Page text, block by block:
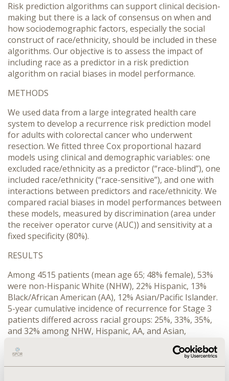
Risk prediction algorithms can support clinical decision-
making but there is a lack of consensus on when and
how sociodemographic factors, especially the social
construct of race/ethnicity, should be included in these
algorithms. Our objective is to assess the impact of
including race as a predictor in a risk prediction
algorithm on racial biases in model performance.
METHODS
We used data from a large integrated health care
system to develop a recurrence risk prediction model
for adults with colorectal cancer who underwent
resection. We fitted three Cox proportional hazard
models using clinical and demographic variables: one
excluded race/ethnicity as a predictor (“race-blind”), one
included race/ethnicity (“race-sensitive”), and one with
interactions between predictors and race/ethnicity. We
compared racial biases in model performances between
these models, measured by discrimination (area under
the receiver operator curve (AUC)) and sensitivity at a
fixed specificity (80%).
RESULTS
Among 4515 patients (mean age 65; 48% female), 53%
were non-Hispanic White (NHW), 22% Hispanic, 13%
Black/African American (AA), 12% Asian/Pacific Islander.
5-year cumulative incidence of recurrence for Stage 3
patients differed across racial groups: 25%, 33%, 35%,
and 32% among NHW, Hispanic, AA, and Asian,
across groups (0.74, 0.58, 0.66, and 0.61 among NHW,
Hispanic, AA, and Asian, respectively). Adding race